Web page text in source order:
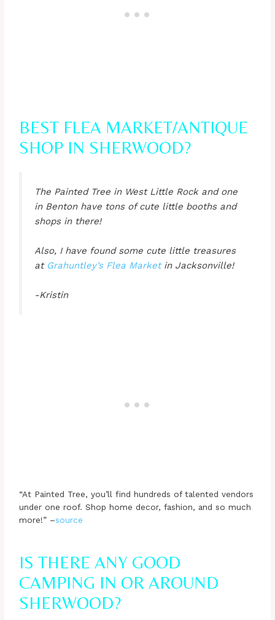
BEST FLEA MARKET/ANTIQUE
SHOP IN SHERWOOD?
The Painted Tree in West Little Rock and one
in Benton have tons of cute little booths and
shops in there!
Also, I have found some cute little treasures
at Grahuntley’s Flea Marketin Jacksonville!
-Kristin
“At Painted Tree, you’ll find hundreds of talented vendors
under one roof. Shop home decor, fashion, and so much
more!” –source
IS THERE ANY GOOD
CAMPING IN OR AROUND
SHERWOOD?